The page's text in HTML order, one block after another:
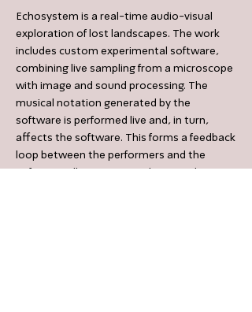
Echosystem is a real-time audio-visual
exploration of lost landscapes. The work
includes custom experimental software,
combining live sampling from a microscope
with image and sound processing. The
musical notation generated by the
software is performed live and, in turn,
affects the software. This forms a feedback
loop between the performers and the